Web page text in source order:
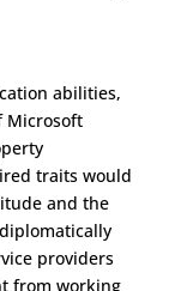
abilities,
Microsoft
traits would
and the
providers
from working